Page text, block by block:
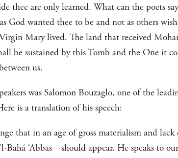
thee are only learned. What can the poets
God wanted thee to be and not as others
Mary lived. The land that received
be sustained by this Tomb and the One it
us.
was Salomon Bouzaglo, one of the
is a translation of his speech:
that in an age of gross materialism and
Bahá ‘Abbas—should appear. He speaks to